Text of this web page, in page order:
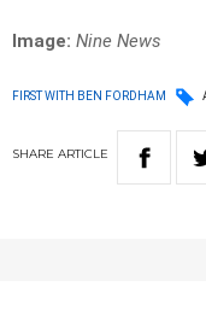
Image: Nine News
FIRST WITH BEN FORDHAM
SHARE ARTICLE